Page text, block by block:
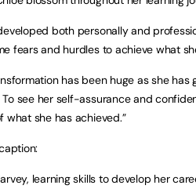
both personally and
fears and hurdles to achieve what
has been huge as she
To see her self-assurance and
what she has achieved.”
learning skills to develop her